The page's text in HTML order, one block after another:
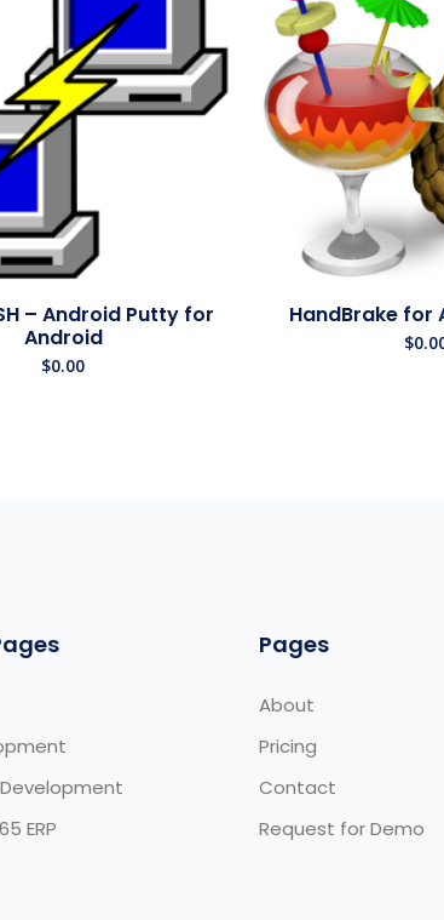
– Android Putty for
Android
$0.00
HandBrake for
$
ERP
Pages
About
Pricing
Contact
Request for Demo